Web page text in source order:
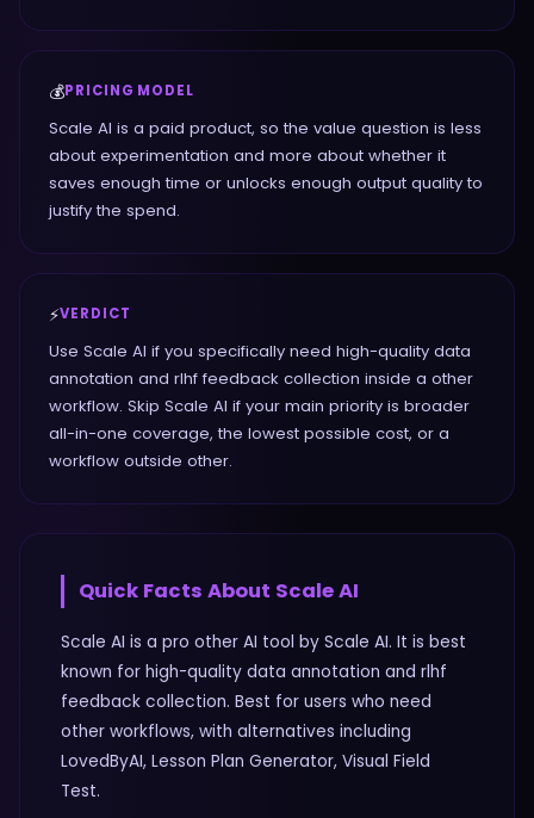
💰PRICING MODEL
Scale AI is a paid product, so the value question is less
about experimentation and more about whether it
saves enough time or unlocks enough output quality to
justify the spend.
⚡VERDICT
Use Scale AI if you specifically need high-quality data
annotation and rlhf feedback collection inside a other
workflow. Skip Scale AI if your main priority is broader
all-in-one coverage, the lowest possible cost, or a
workflow outside other.
Quick Facts About Scale AI
Scale AI is a pro other AI tool by Scale AI. It is best
known for high-quality data annotation and rlhf
feedback collection. Best for users who need
other workflows, with alternatives including
LovedByAI, Lesson Plan Generator, Visual Field
Test.